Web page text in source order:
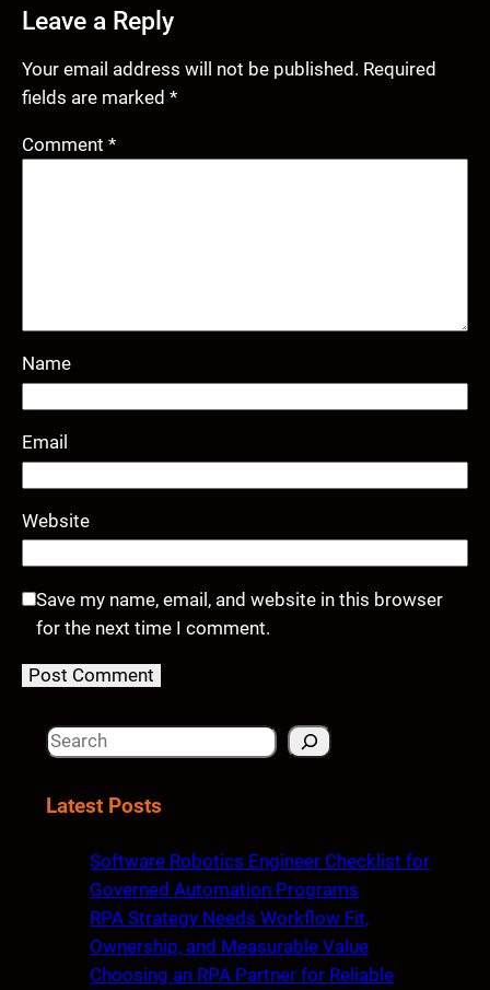
Leave a Reply
Your email address will not be published. Required
fields are marked *
Comment *
Name
Email
Website
Save my name, email, and website in this browser
for the next time I comment.
S
aLatest Posts
Software Robotics Engineer Checklist for
Governed Automation Programs
RPA Strategy Needs Workflow Fit,
Ownership, and Measurable Value
Choosing an RPA Partner for Reliable